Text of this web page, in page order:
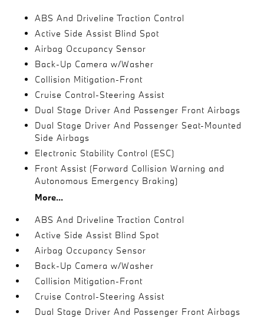
ABS And Driveline Traction Control
Active Side Assist Blind Spot
Airbag Occupancy Sensor
Back-Up Camera w/Washer
Collision Mitigation-Front
Cruise Control-Steering Assist
Dual Stage Driver And Passenger Front Airbags
Dual Stage Driver And Passenger Seat-Mounted
Side Airbags
Electronic Stability Control (ESC)
Front Assist (Forward Collision Warning and
Autonomous Emergency Braking)
More...
ABS And Driveline Traction Control
Active Side Assist Blind Spot
Airbag Occupancy Sensor
Back-Up Camera w/Washer
Collision Mitigation-Front
Cruise Control-Steering Assist
Dual Stage Driver And Passenger Front Airbags